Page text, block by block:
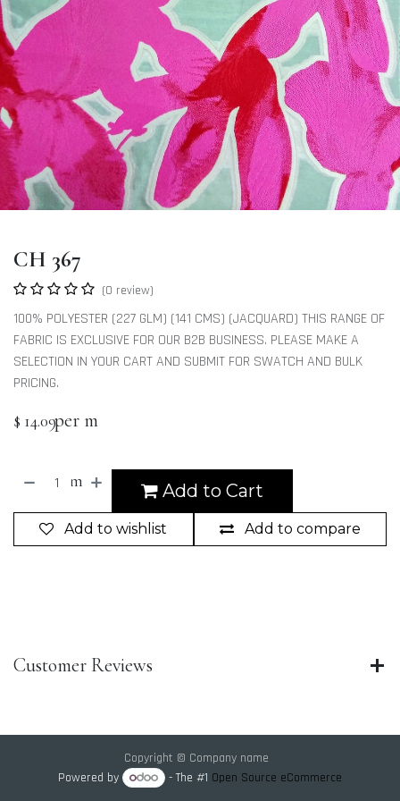
CH 367
(0 review)
100% POLYESTER (227 GLM) (141 CMS) (JACQUARD) THIS RANGE OF
FABRIC IS EXCLUSIVE FOR OUR B2B BUSINESS. PLEASE MAKE A
SELECTION IN YOUR CART AND SUBMIT FOR SWATCH AND BULK
PRICING.
$ 14.09per m
Add to Cart
m
Add to compare
Add to wishlist
Customer Reviews
Copyright © Company name
Powered by
- The #1 Open Source eCommerce